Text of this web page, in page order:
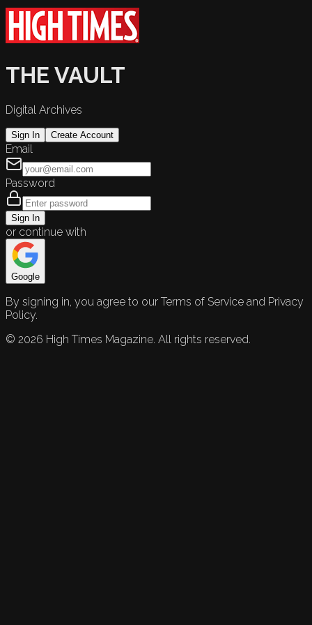
THE VAULT
Digital Archives
Sign In Create Account
Email
Password
Sign In
or continue with
Google
By signing in, you agree to our Terms of Service and Privacy
Policy.
© 2026 High Times Magazine. All rights reserved.